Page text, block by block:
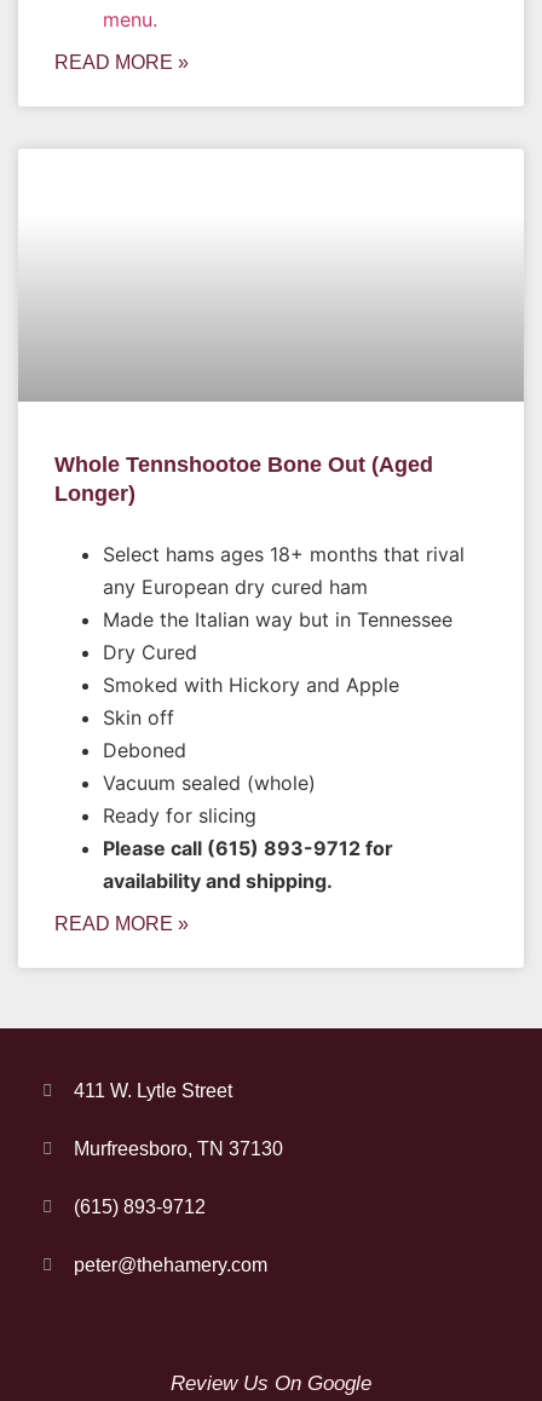
menu.
READ MORE »
Whole Tennshootoe Bone Out (Aged
Longer)
Select hams ages 18+ months that rival
any European dry cured ham
Made the Italian way but in Tennessee
Dry Cured
Smoked with Hickory and Apple
Skin off
Deboned
Vacuum sealed (whole)
Ready for slicing
Please call (615) 893-9712 for
availability and shipping.
READ MORE »
411 W. Lytle Street
Murfreesboro, TN 37130
(615) 893-9712
peter@thehamery.com
Review Us On Google